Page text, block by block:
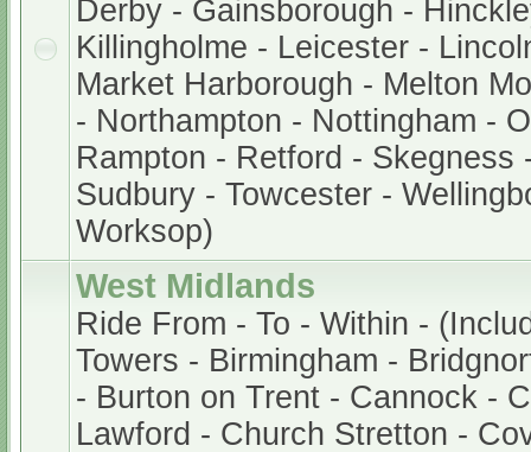
Derby - Gainsborough -
Killingholme - Leicester -
Market Harborough - Melton
- Northampton - Nottingham -
Rampton - Retford - Skegness
Sudbury - Towcester -
Worksop)
West Midlands
Ride From - To - Within -
Towers - Birmingham -
- Burton on Trent - Cannock -
Lawford - Church Stretton -